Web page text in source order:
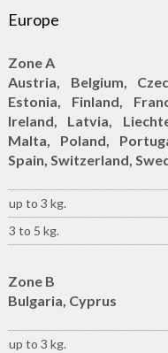
Europe
Zone A
Austria, Belgium,
Estonia, Finland,
Ireland, Latvia,
Malta, Poland,
Spain, Switzerland,
up to 3 kg.
3 to 5 kg.
Zone B
Bulgaria, Cyprus
up to 3 kg.